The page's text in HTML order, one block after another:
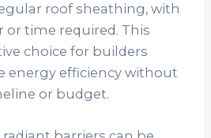
roof sheathing, with
or time required. This
choice for builders
energy efficiency without
or budget.